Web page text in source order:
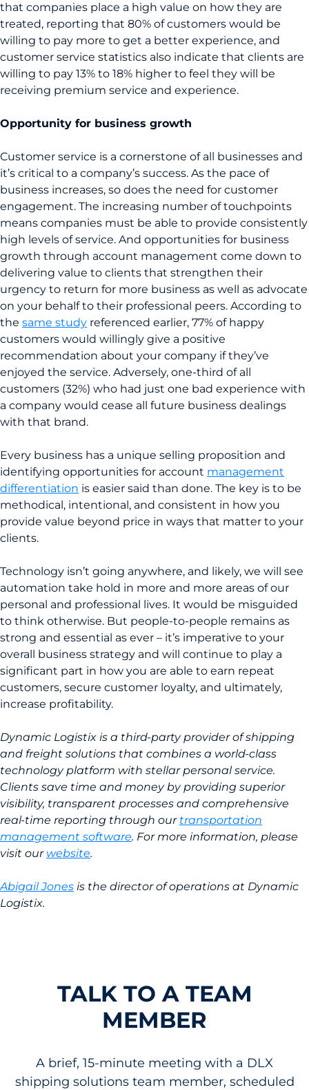
that companies place a high value on how they are
treated, reporting that 80% of customers would be
willing to pay more to get a better experience, and
customer service statistics also indicate that clients are
willing to pay 13% to 18% higher to feel they will be
receiving premium service and experience.
Opportunity for business growth
Customer service is a cornerstone of all businesses and
it’s critical to a company’s success. As the pace of
business increases, so does the need for customer
engagement. The increasing number of touchpoints
means companies must be able to provide consistently
high levels of service. And opportunities for business
growth through account management come down to
delivering value to clients that strengthen their
urgency to return for more business as well as advocate
on your behalf to their professional peers. According to
the same study referenced earlier, 77% of happy
customers would willingly give a positive
recommendation about your company if they’ve
enjoyed the service. Adversely, one-third of all
customers (32%) who had just one bad experience with
a company would cease all future business dealings
with that brand.
Every business has a unique selling proposition and
identifying opportunities for account management
differentiation is easier said than done. The key is to be
methodical, intentional, and consistent in how you
provide value beyond price in ways that matter to your
clients.
Technology isn’t going anywhere, and likely, we will see
automation take hold in more and more areas of our
personal and professional lives. It would be misguided
to think otherwise. But people-to-people remains as
strong and essential as ever – it’s imperative to your
overall business strategy and will continue to play a
significant part in how you are able to earn repeat
customers, secure customer loyalty, and ultimately,
increase profitability.
Dynamic Logistix is a third-party provider of shipping
and freight solutions that combines a world-class
technology platform with stellar personal service.
Clients save time and money by providing superior
visibility, transparent processes and comprehensive
real-time reporting through our transportation
management software. For more information, please
visit our website.
Abigail Jones is the director of operations at Dynamic
Logistix.
TALK TO A TEAM
MEMBER
A brief, 15-minute meeting with a DLX
shipping solutions team member, scheduled